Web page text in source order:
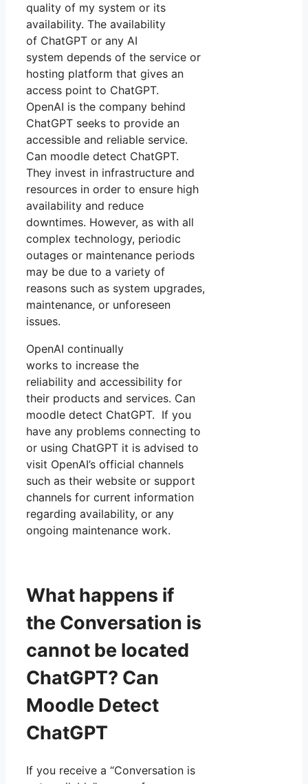
quality of my system or its
availability. The availability
of ChatGPT or any AI
system depends of the service or
hosting platform that gives an
access point to ChatGPT.
OpenAI is the company behind
ChatGPT seeks to provide an
accessible and reliable service.
Can moodle detect ChatGPT.
They invest in infrastructure and
resources in order to ensure high
availability and reduce
downtimes. However, as with all
complex technology, periodic
outages or maintenance periods
may be due to a variety of
reasons such as system upgrades,
maintenance, or unforeseen
issues.
OpenAI continually
works to increase the
reliability and accessibility for
their products and services. Can
moodle detect ChatGPT. If you
have any problems connecting to
or using ChatGPT it is advised to
visit OpenAI’s official channels
such as their website or support
channels for current information
regarding availability, or any
ongoing maintenance work.
What happens if
the Conversation is
cannot be located
ChatGPT? Can
Moodle Detect
ChatGPT
If you receive a “Conversation is